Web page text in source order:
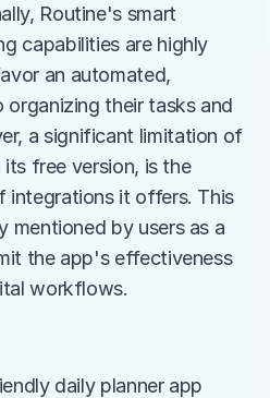
Routine's smart
capabilities are highly
an automated,
their tasks and
a significant limitation of
free version, is the
integrations it offers. This
mentioned by users as a
the app's effectiveness
workflows.
daily planner app